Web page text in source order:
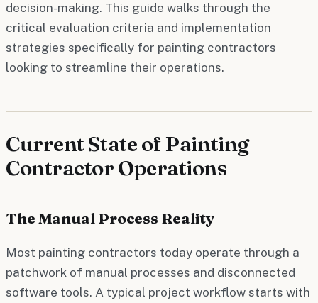
decision-making. This guide walks through the
critical evaluation criteria and implementation
strategies specifically for painting contractors
looking to streamline their operations.
Current State of Painting
Contractor Operations
The Manual Process Reality
Most painting contractors today operate through a
patchwork of manual processes and disconnected
software tools. A typical project workflow starts with